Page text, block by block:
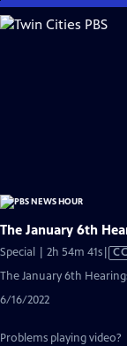
Skip
to
The January 6th
Special | 2h 54m 41s
has
Closed
CC
The January 6th
6/16/2022
Problems playing video?